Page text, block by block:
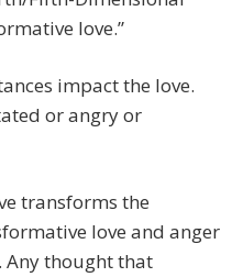
love.”
impact the love.
or angry or
transforms the
love and anger
Any thought that